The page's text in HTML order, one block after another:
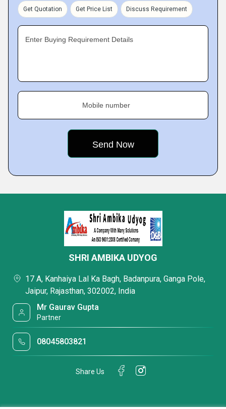
Get Quotation Get Price List Discuss Requirement
Enter Buying Requirement Details
Mobile number
SHRI AMBIKA UDYOG
17 A, Kanhaiya Lal Ka Bagh, Badanpura, Ganga Pole,
Jaipur, Rajasthan, 302002, India
Mr Gaurav Gupta
Partner
08045803821
Share Us